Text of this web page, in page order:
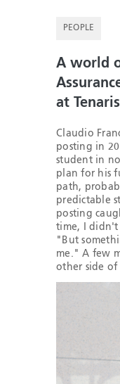
PEOPLE
A world
at Tenaris
Claudio
posting in
student in
plan for his
path,
predictable
posting
time, I didn't
"But
me." A few
other side